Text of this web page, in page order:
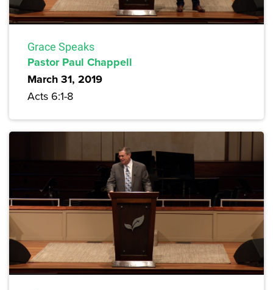
Grace Speaks
Pastor Paul Chappell
March 31, 2019
Acts 6:1-8